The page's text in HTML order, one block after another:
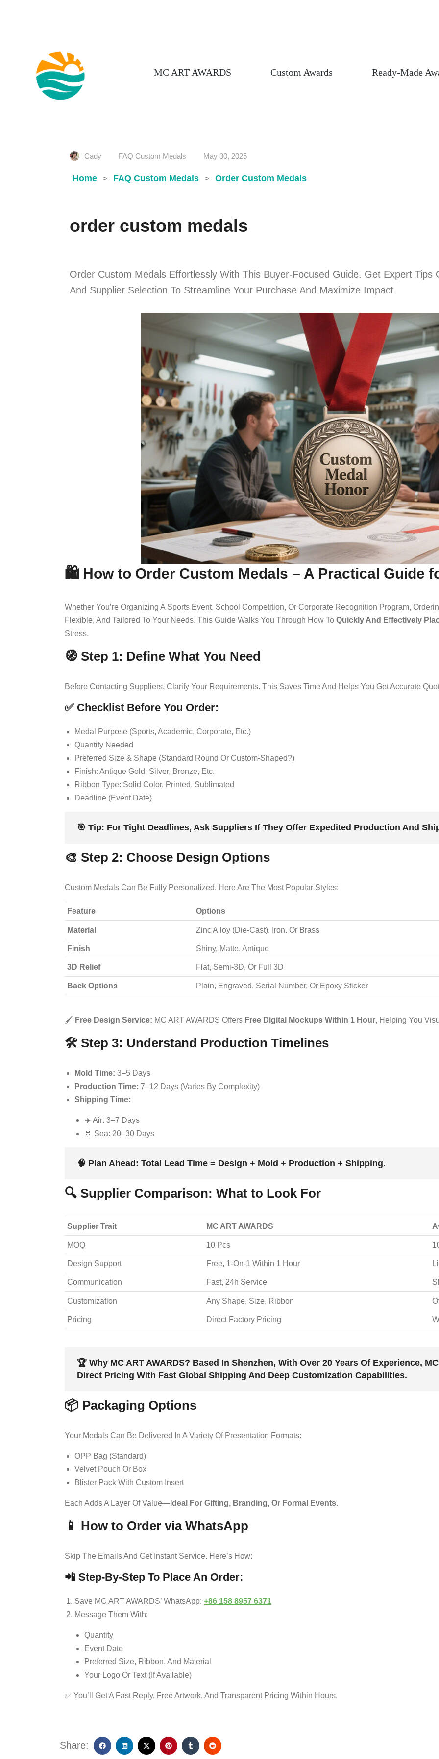
MC ART AWARDS Custom Awards Ready-Made
Cady FAQ Custom Medals May 30, 2025
Home > FAQ Custom Medals > Order Custom Medals
order custom medals
Order Custom Medals Effortlessly With This Buyer-Focused Guide. Get Expert Tips
And Supplier Selection To Streamline Your Purchase And Maximize Impact.
🛍️ How to Order Custom Medals – A Practical Guide
Whether You’re Organizing A Sports Event, School Competition, Or Corporate Recognition Program,
Flexible, And Tailored To Your Needs. This Guide Walks You Through How To Quickly And Effectively
Stress.
🧭 Step 1: Define What You Need
Before Contacting Suppliers, Clarify Your Requirements. This Saves Time And Helps You Get Accurate
✅ Checklist Before You Order:
Medal Purpose (sports, Academic, Corporate, Etc.)
Quantity Needed
Preferred Size & Shape (standard Round Or Custom-Shaped?)
Finish: Antique Gold, Silver, Bronze, Etc.
Ribbon Type: Solid Color, Printed, Sublimated
Deadline (event Date)
🎯 Tip: For Tight Deadlines, Ask Suppliers If They Offer Expedited Production And
🎨 Step 2: Choose Design Options
Custom Medals Can Be Fully Personalized. Here Are The Most Popular Styles:
Feature Options
Material Zinc Alloy (die-Cast), Iron, Or Brass
Finish Shiny, Matte, Antique
3D Relief Flat, Semi-3D, Or Full 3D
Back Options Plain, Engraved, Serial Number, Or Epoxy Sticker
🖌️ Free Design Service: MC ART AWARDS Offers Free Digital Mockups Within 1 Hour, Helping You
🛠️ Step 3: Understand Production Timelines
Mold Time: 3–5 Days
Production Time: 7–12 Days (varies By Complexity)
Shipping Time:
✈️ Air: 3–7 Days
🚢 Sea: 20–30 Days
🧠 Plan Ahead: Total Lead Time = Design + Mold + Production + Shipping.
🔍 Supplier Comparison: What to Look For
Supplier Trait MC ART AWARDS
MOQ 10 Pcs
Design Support Free, 1-On-1 Within 1 Hour
Communication Fast, 24h Service
Customization Any Shape, Size, Ribbon
Pricing Direct Factory Pricing
🏆 Why MC ART AWARDS? Based In Shenzhen, With Over 20 Years Of Experience,
Direct Pricing With Fast Global Shipping And Deep Customization Capabilities.
📦 Packaging Options
Your Medals Can Be Delivered In A Variety Of Presentation Formats:
OPP Bag (standard)
Velvet Pouch Or Box
Blister Pack With Custom Insert
Each Adds A Layer Of Value— Ideal For Gifting, Branding, Or Formal Events.
📱 How to Order via WhatsApp
Skip The Emails And Get Instant Service. Here’s How:
📲 Step-By-Step To Place An Order:
Save MC ART AWARDS’ WhatsApp: +86 158 8957 6371
Message Them With:
Quantity
Event Date
Preferred Size, Ribbon, And Material
Your Logo Or Text (if Available)
✅ You’ll Get A Fast Reply, Free Artwork, And Transparent Pricing Within Hours.
Share: